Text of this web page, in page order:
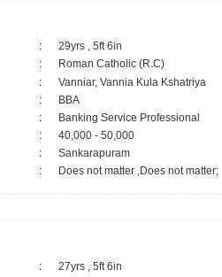
:
29yrs , 5ft 6in
:
Roman Catholic (R.C)
:
Vanniar, Vannia Kula Kshatriya
:
BBA
:
Banking Service Professional
:
40,000 - 50,000
:
Sankarapuram
: Does not matter ,Does not matter;
:
27yrs , 5ft 6in